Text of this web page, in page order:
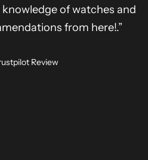
of watches and
from here!.”
Review